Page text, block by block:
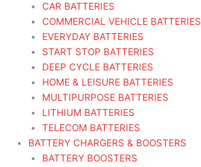
CAR BATTERIES
COMMERCIAL VEHICLE BATTERIES
EVERYDAY BATTERIES
START STOP BATTERIES
DEEP CYCLE BATTERIES
HOME & LEISURE BATTERIES
MULTIPURPOSE BATTERIES
LITHIUM BATTERIES
TELECOM BATTERIES
BATTERY CHARGERS & BOOSTERS
BATTERY BOOSTERS